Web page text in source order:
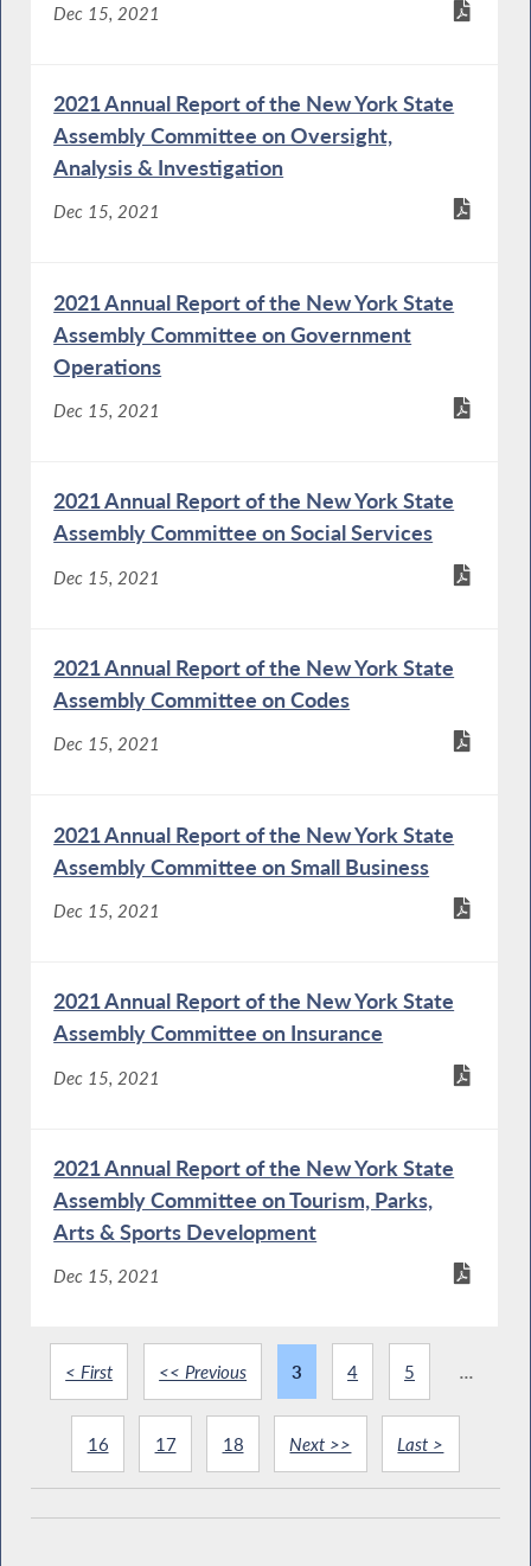
Dec 15, 2021
2021 Annual Report of the New York State
Assembly Committee on Oversight,
Analysis & Investigation
Dec 15, 2021
2021 Annual Report of the New York State
Assembly Committee on Government
Operations
Dec 15, 2021
2021 Annual Report of the New York State
Assembly Committee on Social Services
Dec 15, 2021
2021 Annual Report of the New York State
Assembly Committee on Codes
Dec 15, 2021
2021 Annual Report of the New York State
Assembly Committee on Small Business
Dec 15, 2021
2021 Annual Report of the New York State
Assembly Committee on Insurance
Dec 15, 2021
2021 Annual Report of the New York State
Assembly Committee on Tourism, Parks,
Arts & Sports Development
Dec 15, 2021
< First << Previous 3 4 5 ...
16 17 18 Next >> Last >